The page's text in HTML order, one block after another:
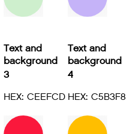
Text and
background
3
HEX: CEEFCD
Text and
background
4
HEX: C5B3F8